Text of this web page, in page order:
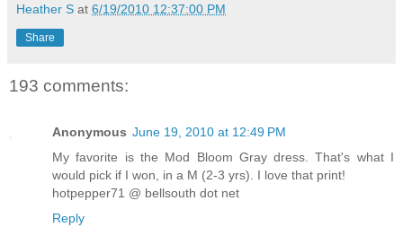
Heather S at 6/19/2010 12:37:00 PM
Share
193 comments:
Anonymous June 19, 2010 at 12:49 PM
My favorite is the Mod Bloom Gray dress. That's what I
would pick if I won, in a M (2-3 yrs). I love that print!
hotpepper71 @ bellsouth dot net
Reply